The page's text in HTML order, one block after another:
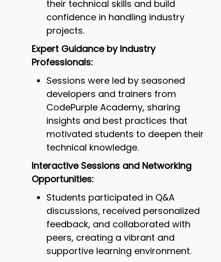
their technical skills and build
confidence in handling industry
projects.
Expert Guidance by Industry
Professionals:
Sessions were led by seasoned
developers and trainers from
CodePurple Academy, sharing
insights and best practices that
motivated students to deepen their
technical knowledge.
Interactive Sessions and Networking
Opportunities:
Students participated in Q&A
discussions, received personalized
feedback, and collaborated with
peers, creating a vibrant and
supportive learning environment.